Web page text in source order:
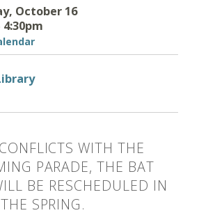
October 16
4:30pm
WITH THE
PARADE, THE BAT
BE RESCHEDULED IN
THE SPRING.